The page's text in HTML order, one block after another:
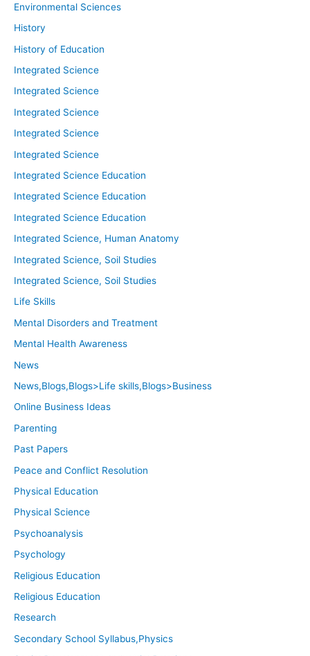
Environmental Sciences
History
History of Education
Integrated Science
Integrated Science
Integrated Science
Integrated Science
Integrated Science
Integrated Science Education
Integrated Science Education
Integrated Science Education
Integrated Science, Human Anatomy
Integrated Science, Soil Studies
Integrated Science, Soil Studies
Life Skills
Mental Disorders and Treatment
Mental Health Awareness
News
News,Blogs,Blogs>Life skills,Blogs>Business
Online Business Ideas
Parenting
Past Papers
Peace and Conflict Resolution
Physical Education
Physical Science
Psychoanalysis
Psychology
Religious Education
Religious Education
Research
Secondary School Syllabus,Physics